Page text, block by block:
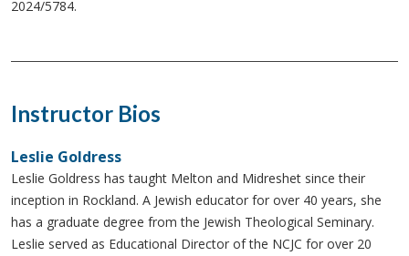
2024/5784.
Instructor Bios
Leslie Goldress
Leslie Goldress has taught Melton and Midreshet since their
inception in Rockland. A Jewish educator for over 40 years, she
has a graduate degree from the Jewish Theological Seminary.
Leslie served as Educational Director of the NCJC for over 20